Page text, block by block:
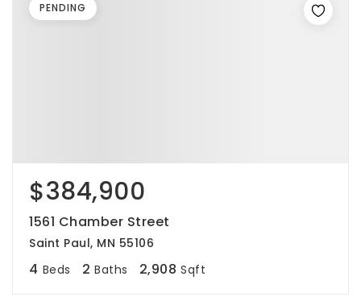
$384,900
1561 Chamber Street
Saint Paul, MN 55106
4 Beds 2 Baths 2,908 Sqft
PENDING